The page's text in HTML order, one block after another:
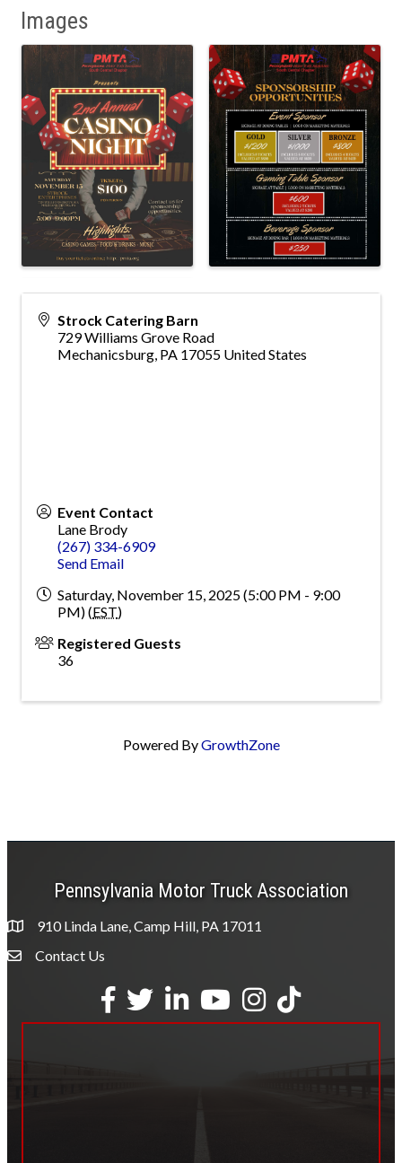
Images
Strock Catering Barn
729 Williams Grove Road
Mechanicsburg, PA 17055 United States
Event Contact
Lane Brody
(267) 334-6909
Send Email
Saturday, November 15, 2025 (5:00 PM - 9:00
PM) (EST)
Registered Guests
36
Powered ByGrowthZone
Pennsylvania Motor Truck Association
910 Linda Lane, Camp Hill, PA 17011
Envelope Icon
Contact Us
Facebook
TwitterLinkedInYouTubeInstagram
tiktok